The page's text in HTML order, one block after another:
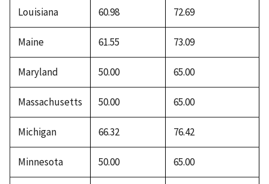
Louisiana 60.98 72.69
Maine 61.55 73.09
Maryland 50.00 65.00
Massachusetts 50.00 65.00
Michigan 66.32 76.42
Minnesota 50.00 65.00